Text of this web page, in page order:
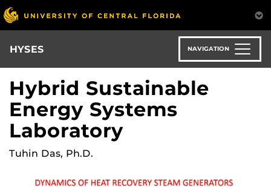
Skip
to
main
content
HYSES NAVIGATION
Hybrid Sustainable
Energy Systems
Laboratory
Tuhin Das, Ph.D.